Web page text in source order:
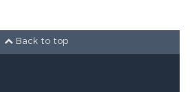
Back to top